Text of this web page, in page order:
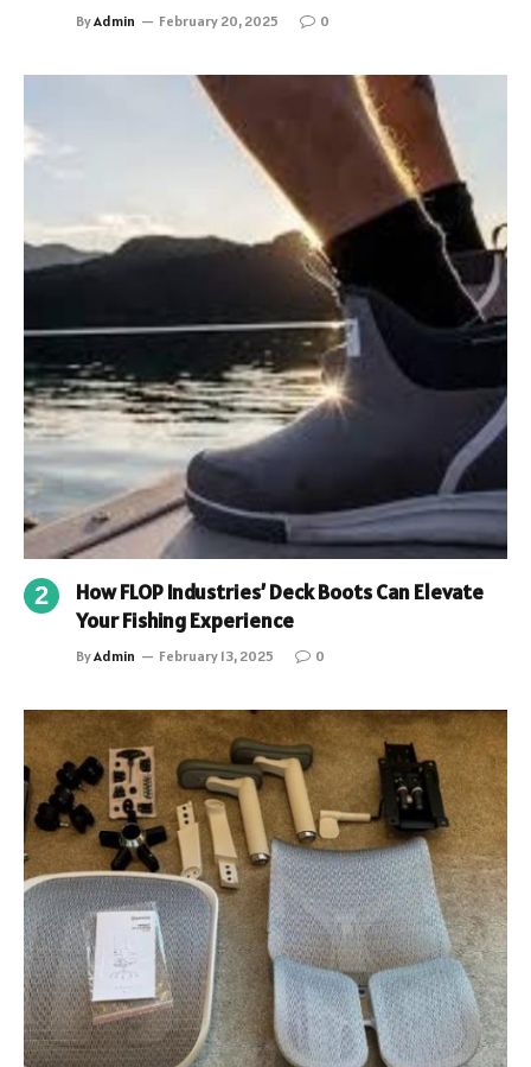
ByAdmin February 20, 2025 0
How FLOP Industries’ Deck Boots Can Elevate
Your Fishing Experience
ByAdmin February 13, 2025 0